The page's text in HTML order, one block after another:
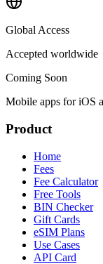
Global Access
Accepted worldwide
Coming Soon
Mobile apps for iOS
Product
Home
Fees
Fee Calculator
Free Tools
BIN Checker
Gift Cards
eSIM Plans
Use Cases
API Card